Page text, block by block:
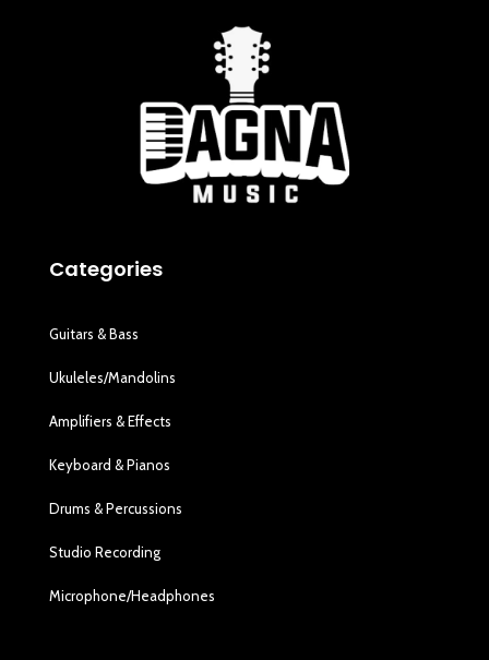
Categories
Guitars & Bass
Ukuleles/Mandolins
Amplifiers & Effects
Keyboard & Pianos
Drums & Percussions
Studio Recording
Microphone/Headphones